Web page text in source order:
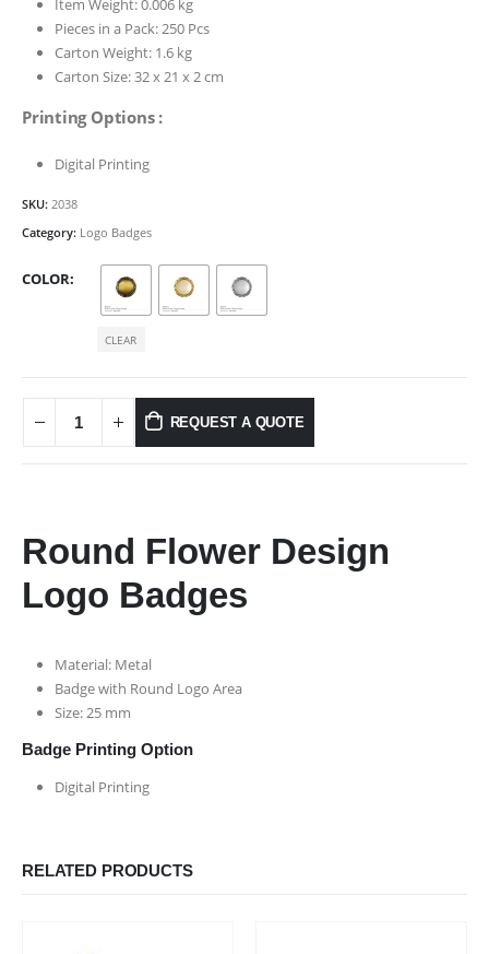
Pieces in a Pack: 250 Pcs
Carton Weight: 1.6 kg
Carton Size: 32 x 21 x 2 cm
Printing Options :
Digital Printing
SKU: 2038
Category: Logo Badges
COLOR
CLEAR
REQUEST A QUOTE
Round Flower Design
Logo Badges
Material: Metal
Badge with Round Logo Area
Size: 25 mm
Badge Printing Option
Digital Printing
RELATED PRODUCTS